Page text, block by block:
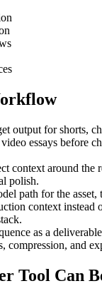
output forshorts,
essays before
context around the
polish.
path for the
context instead
as a
compression, and
Tool Can